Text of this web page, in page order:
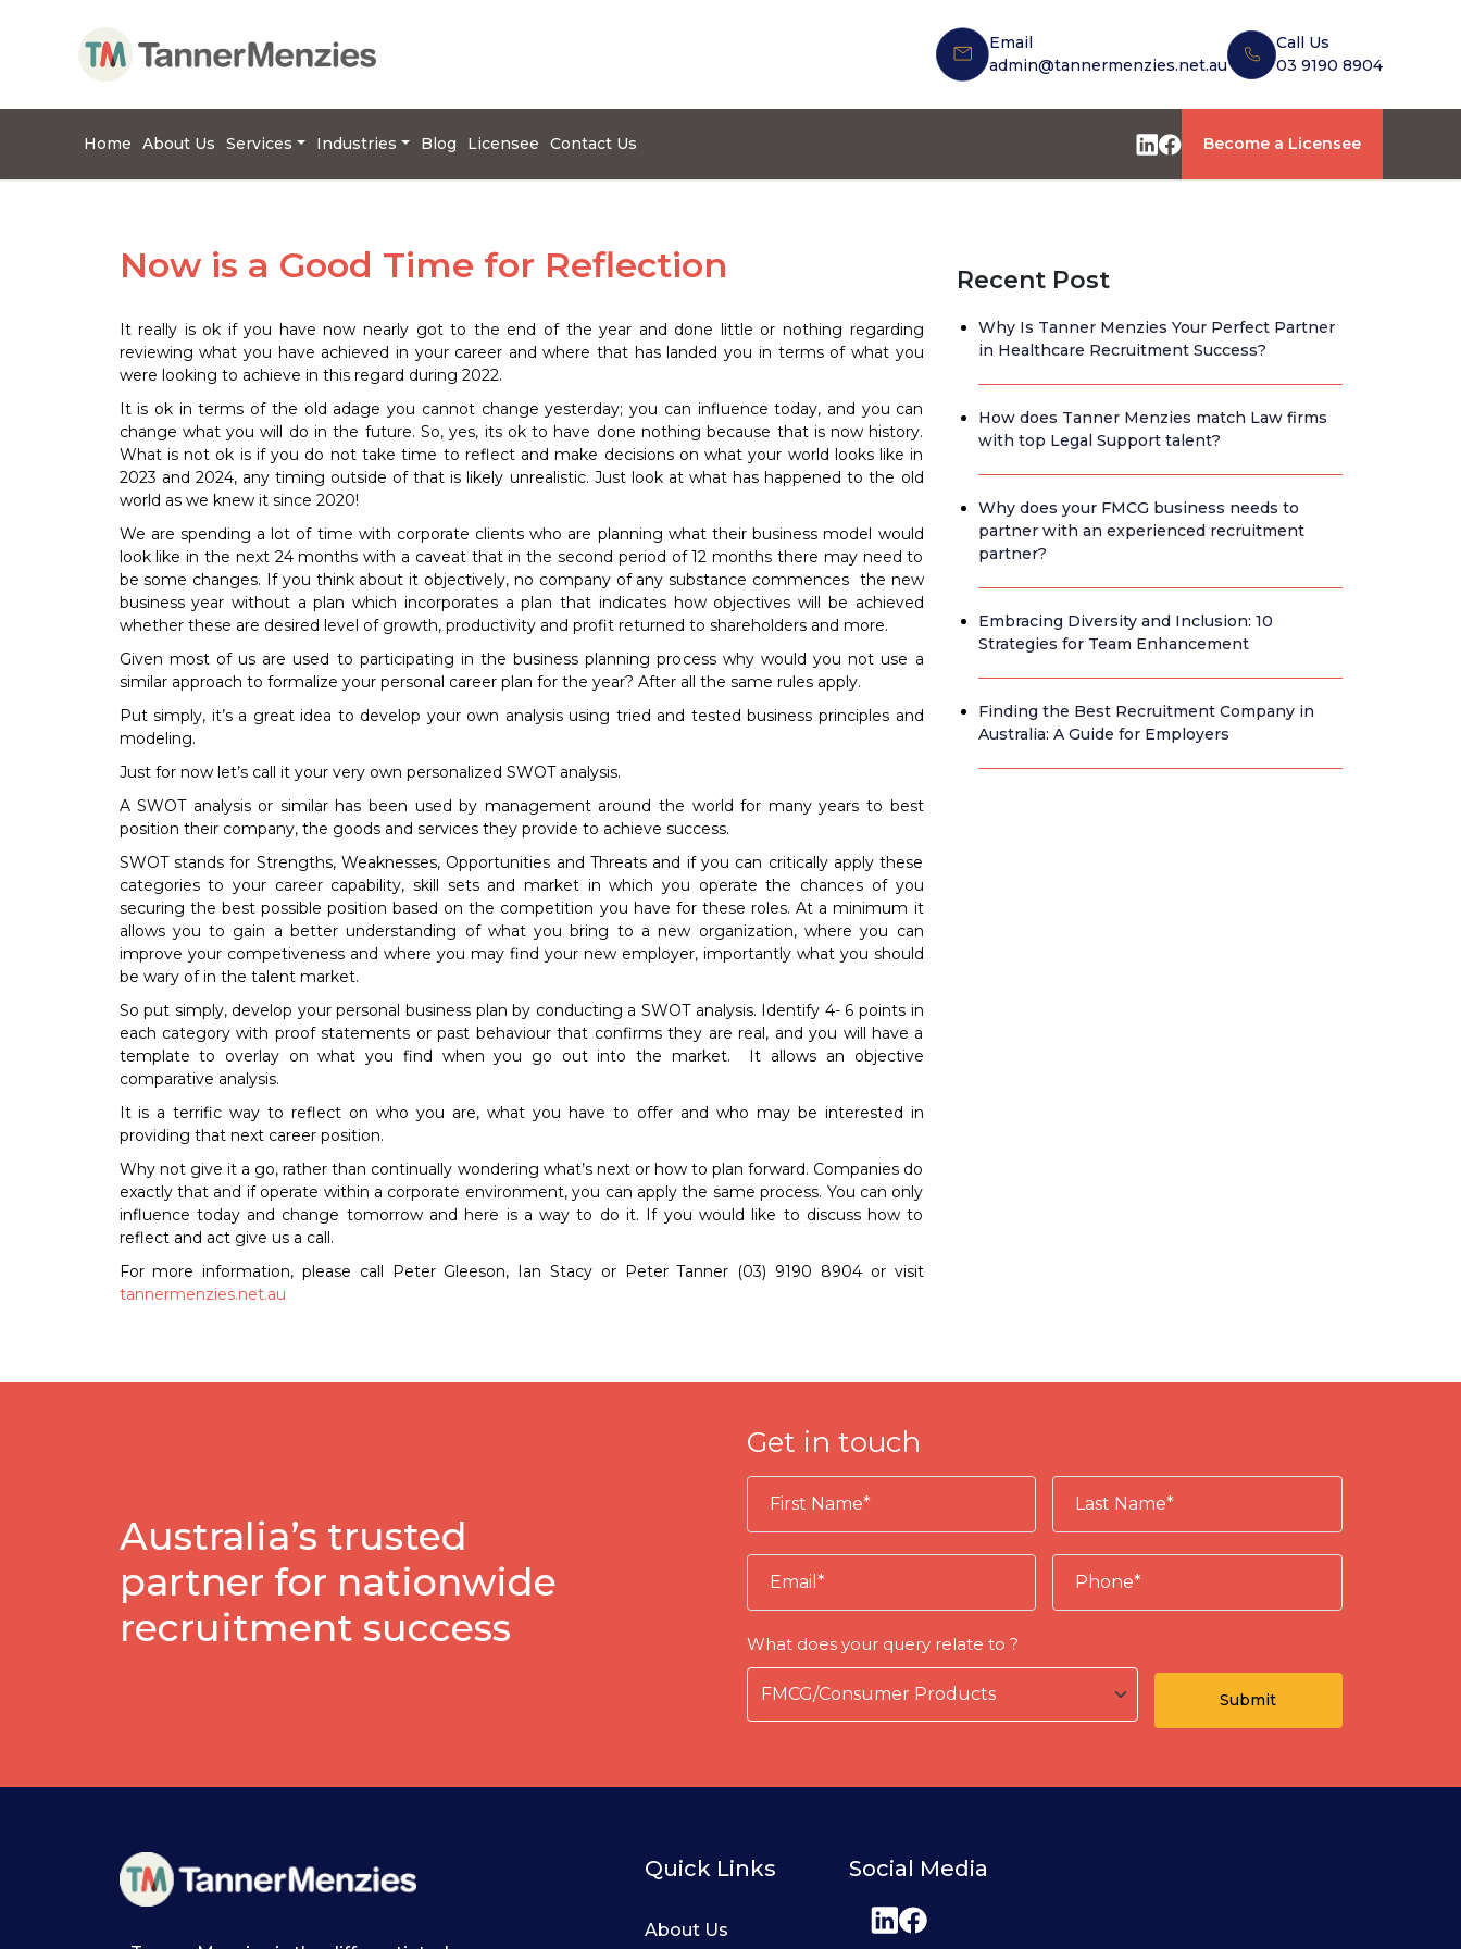
Email
admin@tannermenzies.net.au
Call Us
03 9190 8904
Home About Us Services Industries Blog Licensee Contact Us Become a Licensee
Now is a Good Time for Reflection
It really is ok if you have now nearly got to the end of the year and done little or nothing regarding
reviewing what you have achieved in your career and where that has landed you in terms of what you
were looking to achieve in this regard during 2022.
It is ok in terms of the old adage you cannot change yesterday; you can influence today, and you can
change what you will do in the future. So, yes, its ok to have done nothing because that is now history.
What is not ok is if you do not take time to reflect and make decisions on what your world looks like in
2023 and 2024, any timing outside of that is likely unrealistic. Just look at what has happened to the old
world as we knew it since 2020!
We are spending a lot of time with corporate clients who are planning what their business model would
look like in the next 24 months with a caveat that in the second period of 12 months there may need to
be some changes. If you think about it objectively, no company of any substance commences the new
business year without a plan which incorporates a plan that indicates how objectives will be achieved
whether these are desired level of growth, productivity and profit returned to shareholders and more.
Given most of us are used to participating in the business planning process why would you not use a
similar approach to formalize your personal career plan for the year? After all the same rules apply.
Put simply, it’s a great idea to develop your own analysis using tried and tested business principles and
modeling.
Just for now let’s call it your very own personalized SWOT analysis.
A SWOT analysis or similar has been used by management around the world for many years to best
position their company, the goods and services they provide to achieve success.
SWOT stands for Strengths, Weaknesses, Opportunities and Threats and if you can critically apply these
categories to your career capability, skill sets and market in which you operate the chances of you
securing the best possible position based on the competition you have for these roles. At a minimum it
allows you to gain a better understanding of what you bring to a new organization, where you can
improve your competiveness and where you may find your new employer, importantly what you should
be wary of in the talent market.
So put simply, develop your personal business plan by conducting a SWOT analysis. Identify 4- 6 points in
each category with proof statements or past behaviour that confirms they are real, and you will have a
template to overlay on what you find when you go out into the market. It allows an objective
comparative analysis.
It is a terrific way to reflect on who you are, what you have to offer and who may be interested in
providing that next career position.
Why not give it a go, rather than continually wondering what’s next or how to plan forward. Companies do
exactly that and if operate within a corporate environment, you can apply the same process. You can only
influence today and change tomorrow and here is a way to do it. If you would like to discuss how to
reflect and act give us a call.
For more information, please call Peter Gleeson, Ian Stacy or Peter Tanner (03) 9190 8904 or visit
tannermenzies.net.au
Recent Post
Why Is Tanner Menzies Your Perfect Partner
in Healthcare Recruitment Success?
How does Tanner Menzies match Law firms
with top Legal Support talent?
Why does your FMCG business needs to
partner with an experienced recruitment
partner?
Embracing Diversity and Inclusion: 10
Strategies for Team Enhancement
Finding the Best Recruitment Company in
Australia: A Guide for Employers
Australia’s trusted
partner for nationwide
recruitment success
Get in touch
What does your query relate to ?
Quick Links
About Us
Social Media